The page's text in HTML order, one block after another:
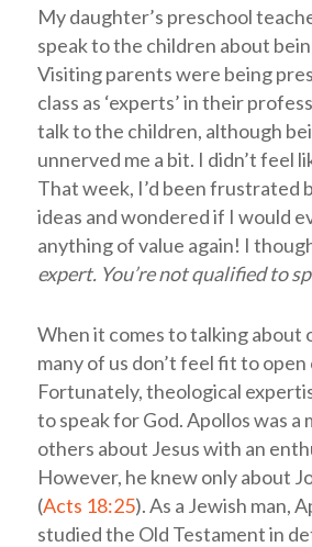
My daughter’s preschool
speak to the children about
Visiting parents were being
class as ‘experts’ in their
talk to the children, although
unnerved me a bit. I didn’t feel
That week, I’d been frustrated
ideas and wondered if I would
anything of value again! I
expert. You’re not qualified to
When it comes to talking about
many of us don’t feel fit to
Fortunately, theological
to speak for God. Apollos was a
others about Jesus with an
However, he knew only about
(Acts 18:25). As a Jewish man,
studied the Old Testament in